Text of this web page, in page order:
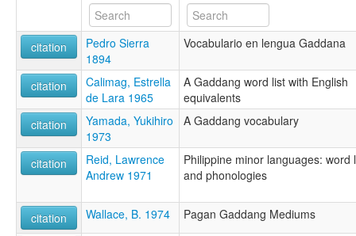
citation
Pedro Sierra
1894
Vocabulario en lengua Gaddana
citation
Calimag, Estrella
de Lara 1965
A Gaddang word list with English
equivalents
citation
Yamada, Yukihiro
1973
A Gaddang vocabulary
citation
Reid, Lawrence
Andrew 1971
Philippine minor languages: word
and phonologies
citation Wallace, B. 1974 Pagan Gaddang Mediums